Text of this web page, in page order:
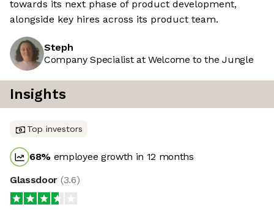
towards its next phase of product development,
alongside key hires across its product team.
Steph
Company Specialist at Welcome to the Jungle
Insights
Top investors
68% employee growth in 12 months
Glassdoor (3.6)